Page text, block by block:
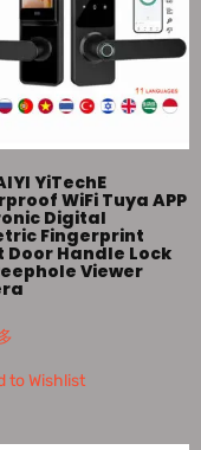
YiTechE
WiFi Tuya APP
Digital
Fingerprint
Door Handle Lock
Viewer
to Wishlist